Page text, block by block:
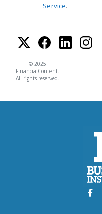
Service.
© 2025
FinancialContent.
All rights reserved.